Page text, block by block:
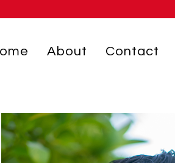
About Contact